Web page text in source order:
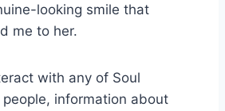
looking smile that
me to her.
with any of Soul
people, information about